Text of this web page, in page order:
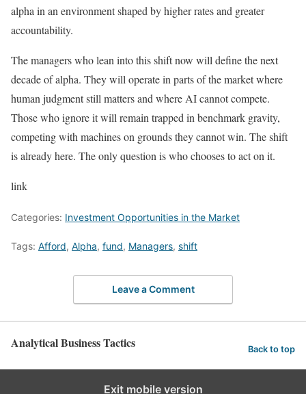
alpha in an environment shaped by higher rates and greater
accountability.
The managers who lean into this shift now will define the next
decade of alpha. They will operate in parts of the market where
human judgment still matters and where AI cannot compete.
Those who ignore it will remain trapped in benchmark gravity,
competing with machines on grounds they cannot win. The shift
is already here. The only question is who chooses to act on it.
link
Categories: Investment Opportunities in the Market
Tags: Afford, Alpha, fund, Managers, shift
Leave a Comment
Analytical Business Tactics Back to top
Exit mobile version